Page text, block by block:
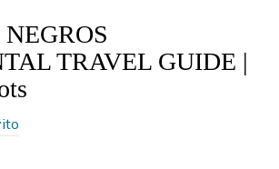
TRAVEL GUIDE |